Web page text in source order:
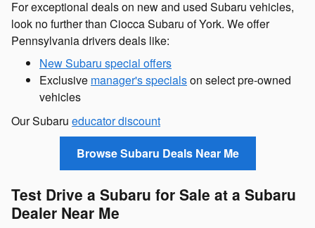
For exceptional deals on new and used Subaru vehicles,
look no further than Ciocca Subaru of York. We offer
Pennsylvania drivers deals like:
New Subaru special offers
Exclusive manager's specialson select pre-owned
vehicles
Our Subaru educator discount
Browse Subaru Deals Near Me
Test Drive a Subaru for Sale at a Subaru
Dealer Near Me